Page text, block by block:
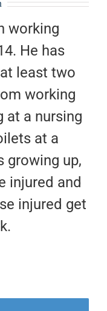
working
He has
least two
working
at a nursing
at a
growing up,
injured and
injured get